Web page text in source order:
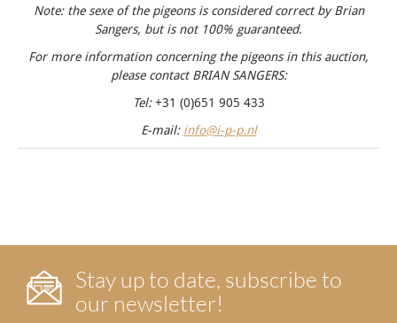
Note: the sexe of the pigeons is considered correct by Brian
Sangers, but is not 100% guaranteed.
For more information concerning the pigeons in this auction,
please contact BRIAN SANGERS:
Tel:+31 (0)651 905 433
E-mail: info@i-p-p.nl
Stay up to date, subscribe to
our newsletter!